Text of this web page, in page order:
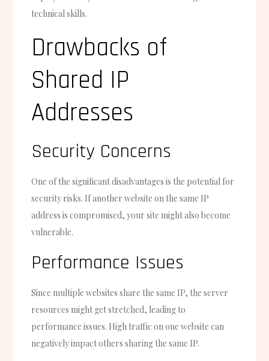
technical skills.
Drawbacks of
Shared IP
Addresses
Security Concerns
One of the significant disadvantages is the potential for
security risks. If another website on the same IP
address is compromised, your site might also become
vulnerable.
Performance Issues
Since multiple websites share the same IP, the server
resources might get stretched, leading to
performance issues. High traffic on one website can
negatively impact others sharing the same IP.